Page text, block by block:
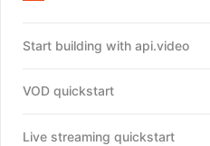
Start building with api.video
VOD quickstart
Live streaming quickstart